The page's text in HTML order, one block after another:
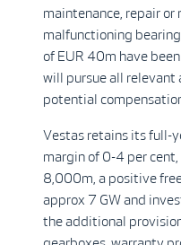
maintenance, repair
malfunctioning
of EUR 40m have
will pursue all relevant
potential
Vestas retains its full-
margin of 0-4 per
8,000m, a positive
approx 7 GW and
the additional